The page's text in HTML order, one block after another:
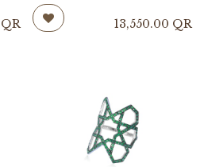
QR 13,550.00 QR